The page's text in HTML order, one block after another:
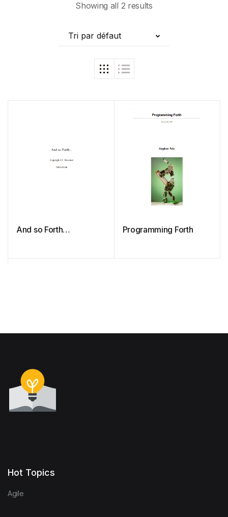
Showing all 2 results
Tri par défaut
And so Forth… Programming Forth
Hot Topics
Agile